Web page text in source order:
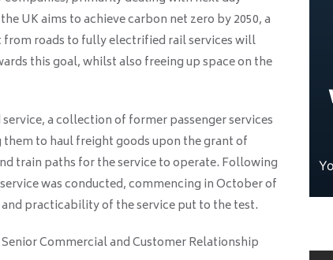
UK aims to achieve carbon net zero by 2050, a
roads to fully electrified rail services will
this goal, whilst also freeing up space on the
a collection of former passenger services
to haul freight goods upon the grant of
train paths for the service to operate. Following
was conducted, commencing in October of
practicability of the service put to the test.
Commercial and Customer Relationship